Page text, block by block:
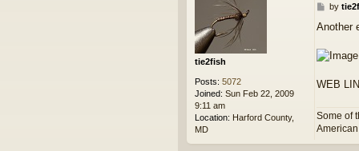
tie2fish
Posts: 5072
Joined: Sun Feb 22, 2009
9:11 am
Location: Harford County,
MD
P
s
by
Another
WEB
Some of